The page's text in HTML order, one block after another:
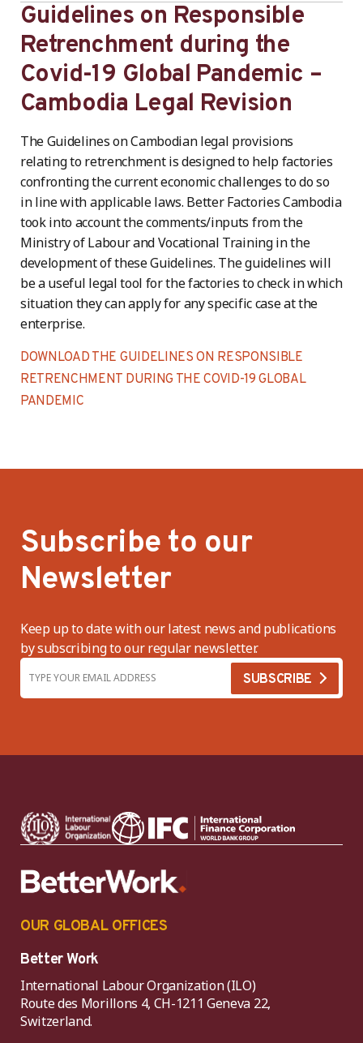
Guidelines on Responsible
Retrenchment during the
Covid-19 Global Pandemic –
Cambodia Legal Revision
The Guidelines on Cambodian legal provisions
relating to retrenchment is designed to help factories
confronting the current economic challenges to do so
in line with applicable laws. Better Factories Cambodia
took into account the comments/inputs from the
Ministry of Labour and Vocational Training in the
development of these Guidelines. The guidelines will
be a useful legal tool for the factories to check in which
situation they can apply for any specific case at the
enterprise.
DOWNLOAD THE GUIDELINES ON RESPONSIBLE
RETRENCHMENT DURING THE COVID-19 GLOBAL
PANDEMIC
Subscribe to our
Newsletter
Keep up to date with our latest news and publications
by subscribing to our regular newsletter.
OUR GLOBAL OFFICES
Better Work
International Labour Organization (ILO)
Route des Morillons 4, CH-1211 Geneva 22,
Switzerland.